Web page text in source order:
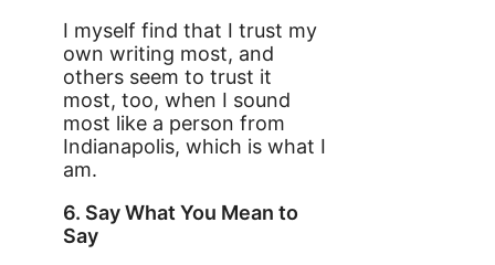
I myself find that I trust my
own writing most, and
others seem to trust it
most, too, when I sound
most like a person from
Indianapolis, which is what I
am.
6. Say What You Mean to
Say